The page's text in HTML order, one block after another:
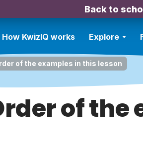
Back to
How KwizIQ works Explore
of the examples in this lesson
of the